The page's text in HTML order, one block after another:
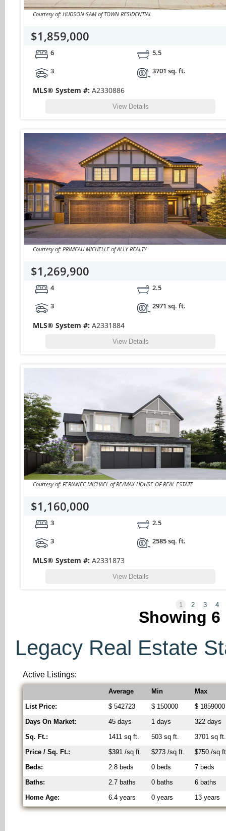
Courtesy of: HUDSON SAM of TOWN RESIDENTIAL
$1,859,000
6
5.5
3
3701 sq. ft.
MLS® System #: A2330886
View Details
Courtesy of: PRIMEAU MICHELLE of ALLY REALTY
$1,269,900
4
2.5
3
2971 sq. ft.
MLS® System #: A2331884
View Details
Courtesy of: FERIANEC MICHAEL of RE/MAX HOUSE OF REAL ESTATE
$1,160,000
3
2.5
3
2585 sq. ft.
MLS® System #: A2331873
View Details
1 2 3 4
Showing 6
Legacy Real Estate
Active Listings:
Average Min
Max
List Price:
$ 542723 $ 150000
$ 1859000
Days On Market:
45 days 1 days
322 days
Sq. Ft.:
1411 sq ft. 503 sq ft.
3701 sq ft.
Price / Sq. Ft.:
$391 /sq ft. $273 /sq ft.
$750 /sq
Beds:
2.8 beds 0 beds
7 beds
Baths:
2.7 baths 0 baths
6 baths
Home Age:
6.4 years 0 years 13 years